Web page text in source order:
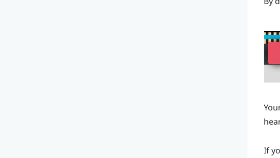
If